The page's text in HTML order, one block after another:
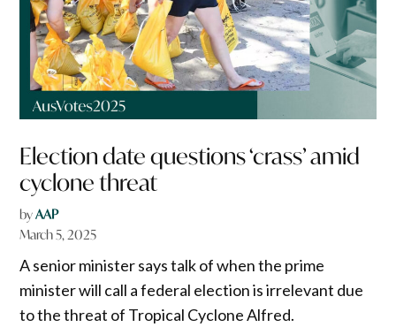
Election date questions ‘crass’ amid
cyclone threat
byAAP
March 5, 2025
A senior minister says talk of when the prime
minister will call a federal election is irrelevant due
to the threat of Tropical Cyclone Alfred.